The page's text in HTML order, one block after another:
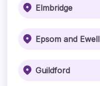
Elmbridge
Epsom and Ewell
Guildford